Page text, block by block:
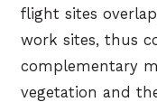
flight sites
work sites, thus
complementary
vegetation and